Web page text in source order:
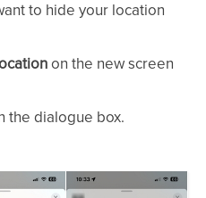
to hide your location
on the new screen
the dialogue box.